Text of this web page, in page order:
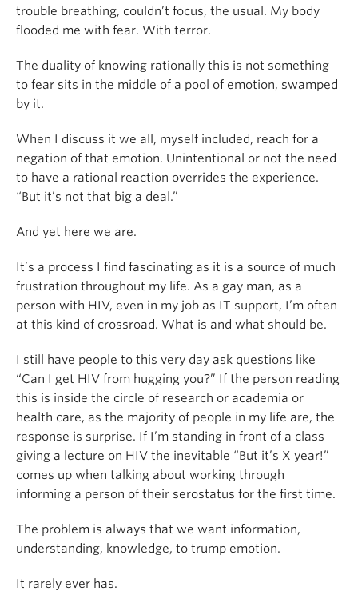
trouble breathing, couldn’t focus, the usual. My body
flooded me with fear. With terror.
The duality of knowing rationally this is not something
to fear sits in the middle of a pool of emotion, swamped
by it.
When I discuss it we all, myself included, reach for a
negation of that emotion. Unintentional or not the need
to have a rational reaction overrides the experience.
“But it’s not that big a deal.”
And yet here we are.
It’s a process I find fascinating as it is a source of much
frustration throughout my life. As a gay man, as a
person with HIV, even in my job as IT support, I’m often
at this kind of crossroad. What is and what should be.
I still have people to this very day ask questions like
“Can I get HIV from hugging you?” If the person reading
this is inside the circle of research or academia or
health care, as the majority of people in my life are, the
response is surprise. If I’m standing in front of a class
giving a lecture on HIV the inevitable “But it’s X year!”
comes up when talking about working through
informing a person of their serostatus for the first time.
The problem is always that we want information,
understanding, knowledge, to trump emotion.
It rarely ever has.